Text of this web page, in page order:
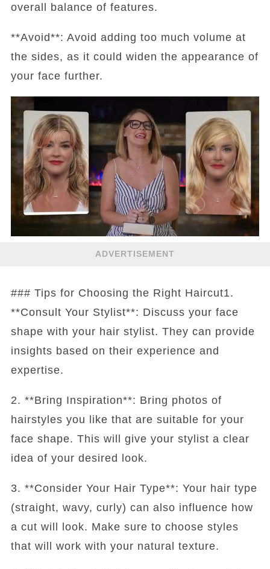
overall balance of features.
**Avoid**: Avoid adding too much volume at
the sides, as it could widen the appearance of
your face further.
ADVERTISEMENT
### Tips for Choosing the Right Haircut1.
**Consult Your Stylist**: Discuss your face
shape with your hair stylist. They can provide
insights based on their experience and
expertise.
2. **Bring Inspiration**: Bring photos of
hairstyles you like that are suitable for your
face shape. This will give your stylist a clear
idea of your desired look.
3. **Consider Your Hair Type**: Your hair type
(straight, wavy, curly) can also influence how
a cut will look. Make sure to choose styles
that will work with your natural texture.